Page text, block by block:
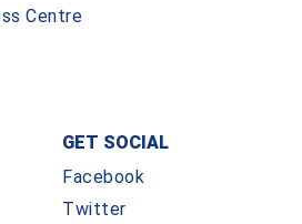
Centre
GET SOCIAL
Facebook
Twitter